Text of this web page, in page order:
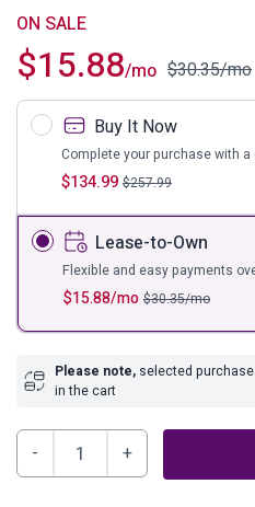
$15.88/mo $30.35/mo
ON SALE
Buy It Now
$134.99 $257.99
Complete your purchase with
Lease-to-Own
$15.88/mo $30.35/mo
Flexible and easy payments
Please note, selected
in the cart
Anarasia